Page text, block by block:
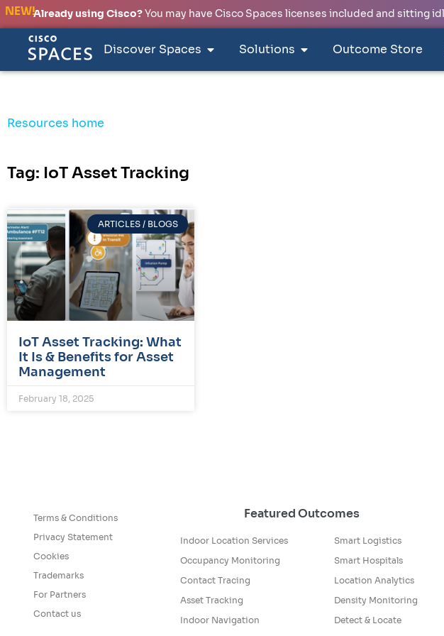
NEW!Already using Cisco?You may have Cisco Spaces licenses included and sitting
Discover Spaces Solutions Outcome Store
Resources home
Tag: IoT Asset Tracking
ARTICLES / BLOGS
IoT Asset Tracking: What
It Is & Benefits for Asset
Management
February 18, 2025
Terms & Conditions
Privacy Statement
Cookies
Trademarks
For Partners
Contact us
Featured Outcomes
Indoor Location Services
Occupancy Monitoring
Contact Tracing
Asset Tracking
Indoor Navigation
Smart Logistics
Smart Hospitals
Location Analytics
Density Monitoring
Detect & Locate